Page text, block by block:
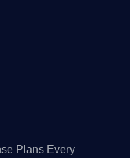
Plans Every